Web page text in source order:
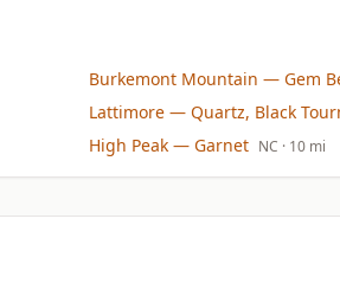
Burkemont Mountain — Gem
Lattimore — Quartz, Black
High Peak — Garnet NC · 10 mi